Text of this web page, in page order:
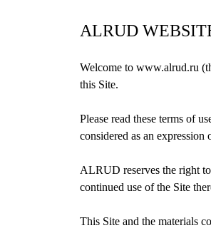
ALRUD
Welcome to www.alrud.ru
this Site.
Please read these terms of
considered as an
ALRUD reserves the right
continued use of the Site
This Site and the materials